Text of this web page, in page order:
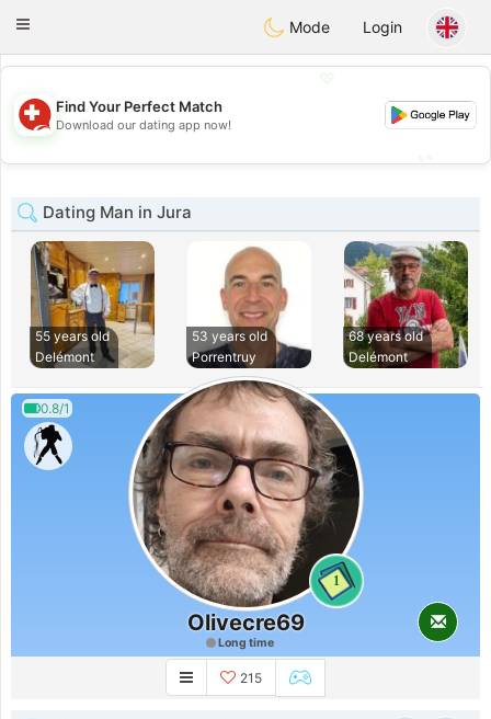
Suissi
Toggle
Mode Login
💖
💕
Find Your Perfect Match
Download our dating app now!
Dating Man in Jura
55 years old
Delémont
53 years old
Porrentruy
68 years old
Delémont
0.8/1
1
Olivecre69
Long time
215